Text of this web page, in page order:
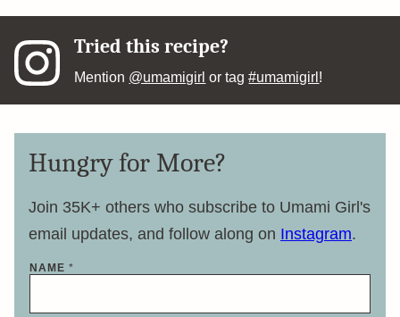
Tried this recipe?
Mention @umamigirl or tag#umamigirl !
Hungry for More?
Join 35K+ others who subscribe to Umami Girl's
email updates, and follow along on Instagram.
NAME *